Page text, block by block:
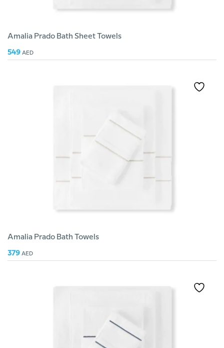
Amalia Prado Bath Sheet Towels
549 AED
Amalia Prado Bath Towels
379 AED